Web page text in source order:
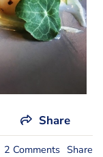
Share
2 Comments Share